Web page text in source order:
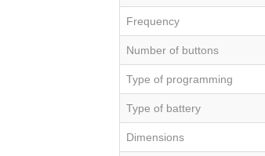
Frequency
Number of buttons
Type of programming
Type of battery
Dimensions